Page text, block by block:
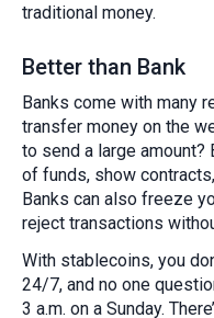
traditional money.
Better than Bank
Banks come with many
transfer money on the
to send a large
of funds, show
Banks can also freeze
reject transactions
With stablecoins, you
24/7, and no one
3 a.m. on a Sunday.